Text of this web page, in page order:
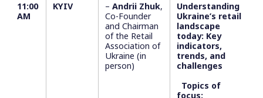
11:00
AM
KYIV – Andrii Zhuk,
Co-Founder
and Chairman
of the Retail
Association of
Ukraine (in
person)
Understanding
Ukraine’s retail
landscape
today: Key
indicators,
trends, and
challenges
Topics of
focus: